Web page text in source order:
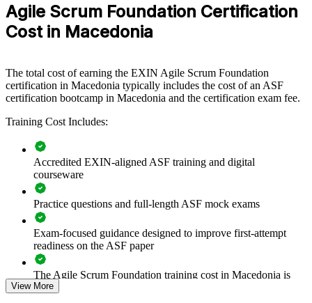
Creates a shared agile vocabulary across delivery teams and
departments
Improves consistency of Scrum practice across projects and
Supports agile transformation in banking, telecom and product
teams
Enables customised group training aligned with business
goals
Builds in-house agile capability without heavy prerequisites
Offers flexible delivery for local and distributed teams
Raises delivery quality on nearshore client engagements
Agile Scrum Foundation Certification
Cost in Macedonia
The total cost of earning the EXIN Agile Scrum Foundation
certification in Macedonia typically includes the cost of an ASF
certification bootcamp in Macedonia and the certification exam fee.
Training Cost Includes:
Accredited EXIN-aligned ASF training and digital
courseware
Practice questions and full-length ASF mock exams
Exam-focused guidance designed to improve first-attempt
readiness on the ASF paper
The Agile Scrum Foundation training cost in Macedonia is
MKD 56460
View More